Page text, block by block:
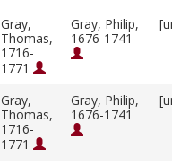
Gray,
Thomas,
1716-
1771
Gray, Philip,
1676-1741
Gray,
Thomas,
1716-
1771
Gray, Philip,
1676-1741